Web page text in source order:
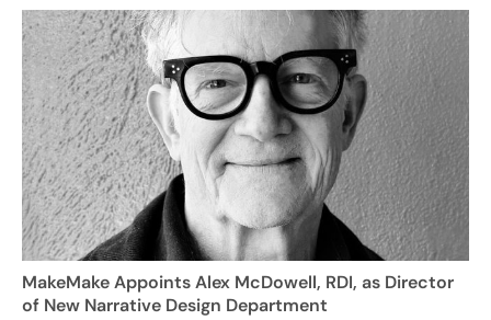
MakeMake Appoints Alex McDowell, RDI, as Director
of New Narrative Design Department